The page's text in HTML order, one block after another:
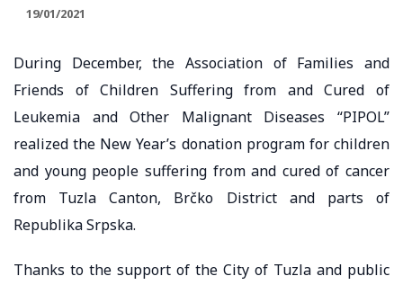
19/01/2021
During December, the Association of Families and
Friends of Children Suffering from and Cured of
Leukemia and Other Malignant Diseases “PIPOL”
realized the New Year’s donation program for children
and young people suffering from and cured of cancer
from Tuzla Canton, Brčko District and parts of
Republika Srpska.
Thanks to the support of the City of Tuzla and public